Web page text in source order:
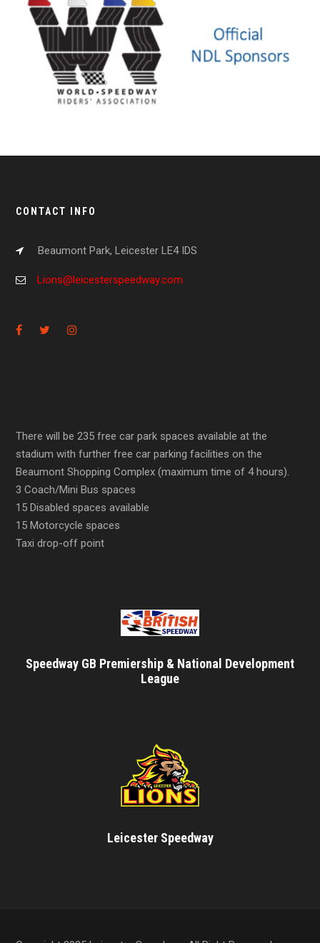
CONTACT INFO
Beaumont Park, Leicester LE4 IDS
Lions@leicesterspeedway.com
There will be 235 free car park spaces available at the
stadium with further free car parking facilities on the
Beaumont Shopping Complex (maximum time of 4 hours).
3 Coach/Mini Bus spaces
15 Disabled spaces available
15 Motorcycle spaces
Taxi drop-off point
Speedway GB Premiership & National Development
League
Leicester Speedway